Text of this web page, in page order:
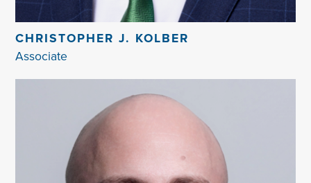
CHRISTOPHER J. KOLBER
Associate